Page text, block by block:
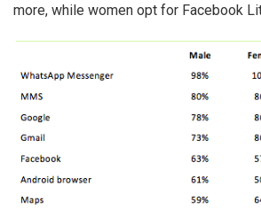
more, while women opt for Facebook